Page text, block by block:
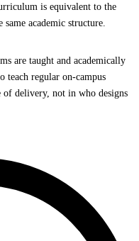
is equivalent to the
academic structure.
are taught and academically
teach regular on-campus
of delivery, not in who designs